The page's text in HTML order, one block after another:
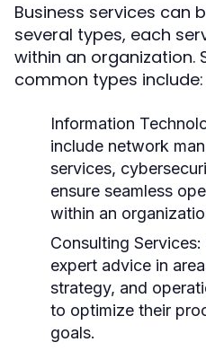
Business services can
several types, each
within an organization.
common types include:
Information
include network
services,
ensure seamless
within an
Consulting Services:
expert advice in
strategy, and
to optimize their
goals.